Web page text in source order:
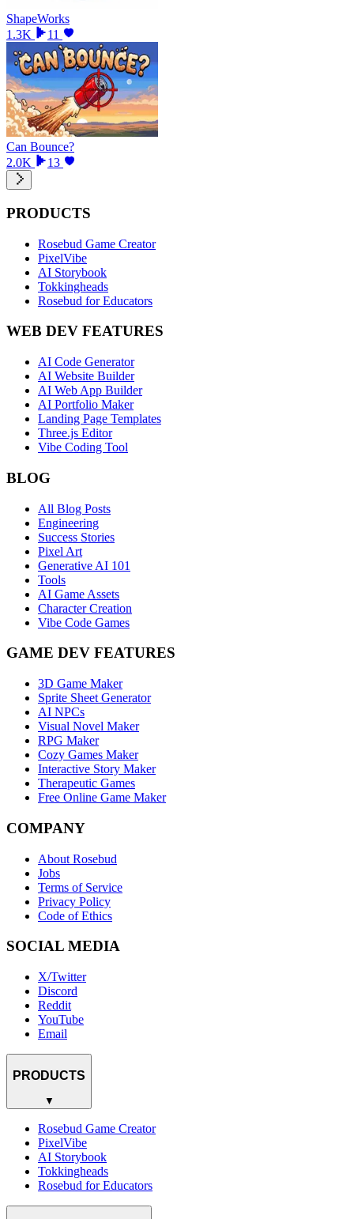
ShapeWorks
1.3K
11
Can Bounce?
2.0K
13
PRODUCTS
Rosebud Game Creator
PixelVibe
AI Storybook
Tokkingheads
Rosebud for Educators
WEB DEV FEATURES
AI Code Generator
AI Website Builder
AI Web App Builder
AI Portfolio Maker
Landing Page Templates
Three.js Editor
Vibe Coding Tool
BLOG
All Blog Posts
Engineering
Success Stories
Pixel Art
Generative AI 101
Tools
AI Game Assets
Character Creation
Vibe Code Games
GAME DEV FEATURES
3D Game Maker
Sprite Sheet Generator
AI NPCs
Visual Novel Maker
RPG Maker
Cozy Games Maker
Interactive Story Maker
Therapeutic Games
Free Online Game Maker
COMPANY
About Rosebud
Jobs
Terms of Service
Privacy Policy
Code of Ethics
SOCIAL MEDIA
X/Twitter
Discord
Reddit
YouTube
Email
PRODUCTS
▼
Rosebud Game Creator
PixelVibe
AI Storybook
Tokkingheads
Rosebud for Educators